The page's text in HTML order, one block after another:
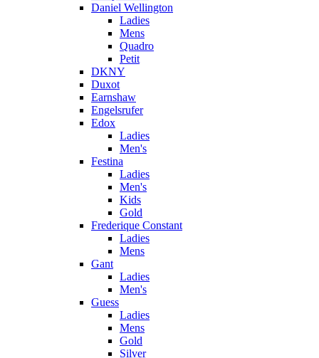
Daniel Wellington
Ladies
Mens
Quadro
Petit
DKNY
Duxot
Earnshaw
Engelsrufer
Edox
Ladies
Men's
Festina
Ladies
Men's
Kids
Gold
Frederique Constant
Ladies
Mens
Gant
Ladies
Men's
Guess
Ladies
Mens
Gold
Silver